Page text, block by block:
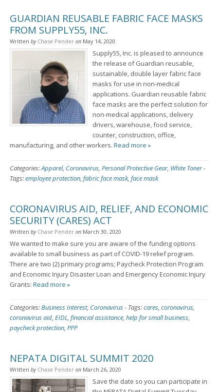
GUARDIAN REUSABLE FABRIC FACE MASKS
FROM SUPPLY55, INC.
Written by Chase Pender on May 14, 2020
Supply55, Inc. is pleased to announce
the release of Guardian reusable,
sustainable, double layer fabric face
masks for use in non-medical
applications. Guardian reusable fabric
face masks are the perfect solution for
non-medical applications, delivery
drivers, warehouse, food service,
counter, construction, office,
manufacturing, and other workers. Read more »
Categories:Apparel, Coronavirus, Personal Protective Gear, White Toner-
Tags:employee protection, fabric face mask, face mask
CORONAVIRUS AID, RELIEF, AND ECONOMIC
SECURITY (CARES) ACT
Written by Chase Pender on March 30, 2020
We wanted to make sure you are aware of the funding options
available to small business as part of COVID-19 relief program.
There are two (2) primary programs; Paycheck Protection Program
and Economic Injury Disaster Loan and Emergency Economic Injury
Grants: Read more »
Categories:Business Interest, Coronavirus- Tags:cares, coronavirus,
coronavirus aid, EIDL, financial assistance, help for small business,
paycheck protection, PPP
NEPATA DIGITAL SUMMIT 2020
Written by Chase Pender on March 26, 2020
Save the date so you can participate in